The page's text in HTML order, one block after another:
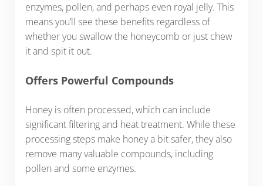
enzymes, pollen, and perhaps even royal jelly. This
means you’ll see these benefits regardless of
whether you swallow the honeycomb or just chew
it and spit it out.
Offers Powerful Compounds
Honey is often processed, which can include
significant filtering and heat treatment. While these
processing steps make honey a bit safer, they also
remove many valuable compounds, including
pollen and some enzymes.